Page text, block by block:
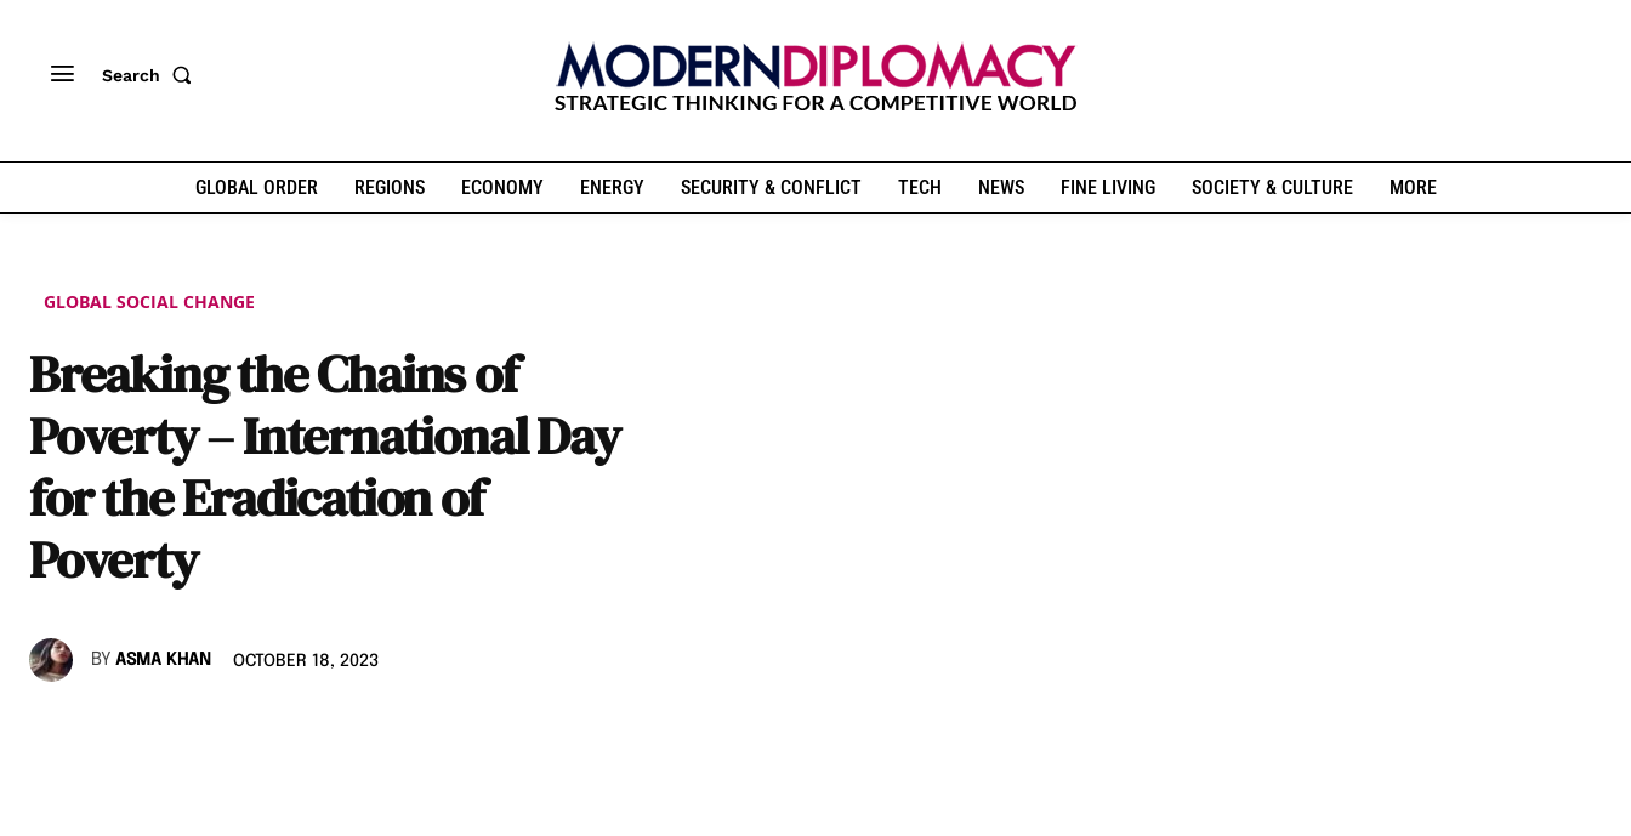
Search
GLOBAL ORDER REGIONS ECONOMY ENERGY SECURITY & CONFLICT TECH NEWS FINE LIVING SOCIETY & CULTURE MORE
GLOBAL SOCIAL CHANGE
Breaking the Chains of
Poverty – International Day
for the Eradication of
Poverty
BY ASMA KHAN OCTOBER 18, 2023